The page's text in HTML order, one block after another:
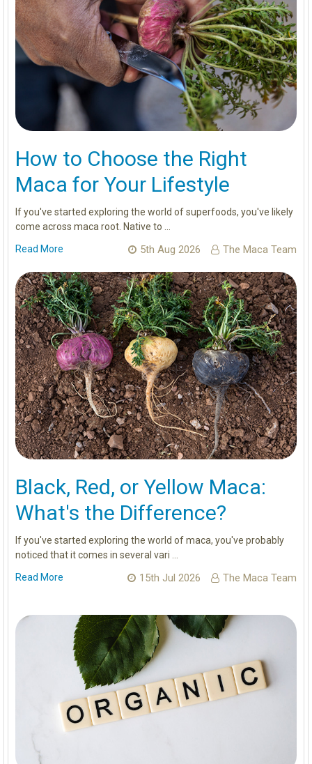
How to Choose the Right
Maca for Your Lifestyle
If you've started exploring the world of superfoods, you've likely
come across maca root. Native to …
Read More
5th Aug 2026 The Maca Team
Black, Red, or Yellow Maca:
What's the Difference?
If you've started exploring the world of maca, you've probably
noticed that it comes in several vari …
Read More
15th Jul 2026 The Maca Team